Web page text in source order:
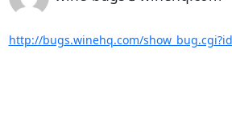
http://bugs.winehq.com/